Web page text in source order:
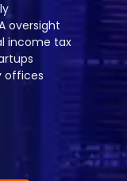
oversight
income tax
offices